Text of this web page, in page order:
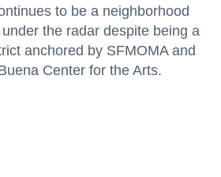
to be a neighborhood
the radar despite being a
anchored by SFMOMA and
Center for the Arts.